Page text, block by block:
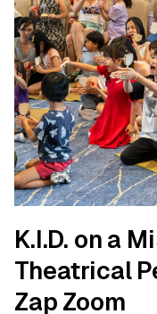
K.I.D. on a
Theatrical
Zap Zoom